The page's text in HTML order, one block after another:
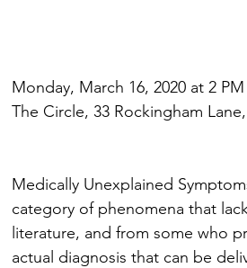
Monday, March 16, 2020 at 2 PM
The Circle, 33 Rockingham
Medically Unexplained
category of phenomena that
literature, and from some who
actual diagnosis that can be